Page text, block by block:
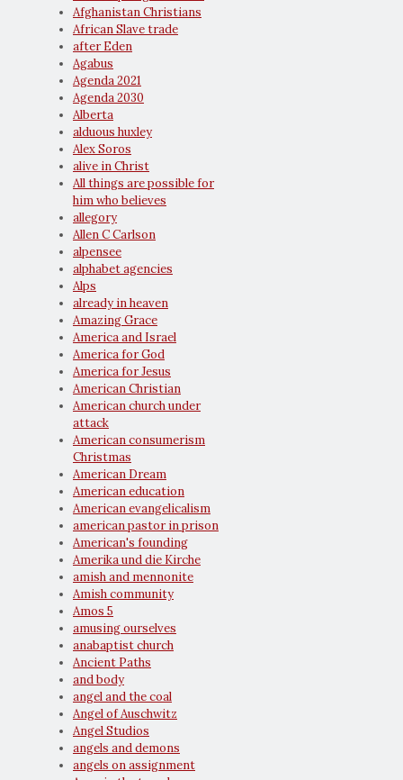
Afghanistan Christians
African Slave trade
after Eden
Agabus
Agenda 2021
Agenda 2030
Alberta
alduous huxley
Alex Soros
alive in Christ
All things are possible for
him who believes
allegory
Allen C Carlson
alpensee
alphabet agencies
Alps
already in heaven
Amazing Grace
America and Israel
America for God
America for Jesus
American Christian
American church under
attack
American consumerism
Christmas
American Dream
American education
American evangelicalism
american pastor in prison
American's founding
Amerika und die Kirche
amish and mennonite
Amish community
Amos 5
amusing ourselves
anabaptist church
Ancient Paths
and body
angel and the coal
Angel of Auschwitz
Angel Studios
angels and demons
angels on assignment